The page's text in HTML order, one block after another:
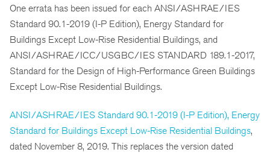
One errata has been issued for each ANSI/ASHRAE/IES
Standard 90.1-2019 (I-P Edition), Energy Standard for
Buildings Except Low-Rise Residential Buildings, and
ANSI/ASHRAE/ICC/USGBC/IES STANDARD 189.1-2017,
Standard for the Design of High-Performance Green Buildings
Except Low-Rise Residential Buildings.
ANSI/ASHRAE/IES Standard 90.1-2019 (I-P Edition), Energy
Standard for Buildings Except Low-Rise Residential Buildings,
dated November 8, 2019. This replaces the version dated